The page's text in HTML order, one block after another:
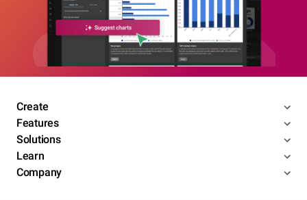
Create
Features
Solutions
Learn
Company